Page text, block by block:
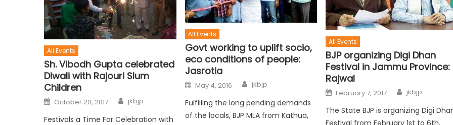
All Events
Sh. Vibodh Gupta celebrated
Diwali with Rajouri Slum
Children
October 20, 2017 jkbjp
Festivals a Time For Celebration with
All Events
Govt working to uplift socio,
eco conditions of people:
Jasrotia
May 4, 2016 jkbjp
Fulfilling the long pending demands
of the locals, BJP MLA from Kathua,
All Events
BJP organizing Digi Dhan
Festival in Jammu Province:
Rajwal
February 7, 2017 jkbjp
The State BJP is organizing Digi
Festival from February 1st to 6th,